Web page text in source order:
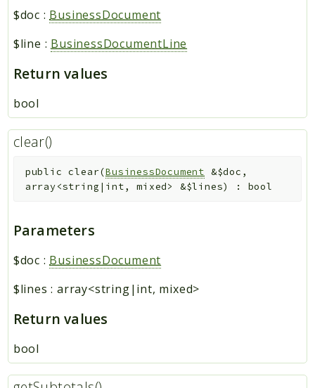
$doc : BusinessDocument
$line : BusinessDocumentLine
Return values
bool
clear()
public clear(BusinessDocument &$doc ,
array<string|int, mixed> &$lines) : bool
Parameters
$doc : BusinessDocument
$lines : array<string|int, mixed>
Return values
bool